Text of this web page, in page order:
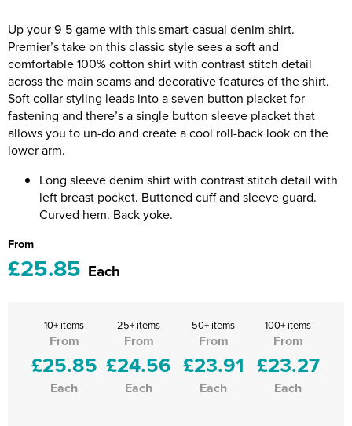
Unboxed Fitness
The Centre Theatre Players
Omni Dogs
Holly-Day
Ukelele Festival 2026
Replay Festival
St Ives Youth Theatre
Up your 9-5 game with this smart-casual denim shirt.
Premier’s take on this classic style sees a soft and
comfortable 100% cotton shirt with contrast stitch detail
across the main seams and decorative features of the shirt.
Soft collar styling leads into a seven button placket for
fastening and there’s a single button sleeve placket that
allows you to un-do and create a cool roll-back look on the
lower arm.
Long sleeve denim shirt with contrast stitch detail with
left breast pocket. Buttoned cuff and sleeve guard.
Curved hem. Back yoke.
From
£25.85 Each
10+ items
From
£25.85
Each
25+ items
From
£24.56
Each
50+ items
From
£23.91
Each
100+ items
From
£23.27
Each